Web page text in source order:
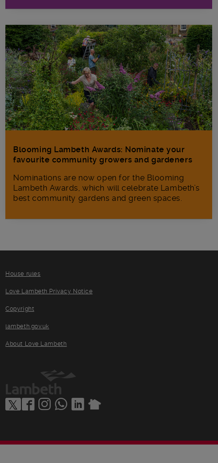
Blooming Lambeth Awards: Nominate your
favourite community growers and gardeners
Nominations are now open for the Blooming
Lambeth Awards, which will celebrate Lambeth’s
best community gardens and green spaces.
House rules
Love Lambeth Privacy Notice
Copyright
lambeth.gov.uk
About Love Lambeth